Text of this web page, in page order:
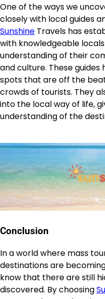
One of the ways we
closely with local guides
Sunshine Travels has
with knowledgeable
understanding of their
and culture. These
spots that are off the
crowds of tourists. They
into the local way of life,
understanding of the
Conclusion
In a world where mass
destinations are
know that there are still
discovered. By choosing